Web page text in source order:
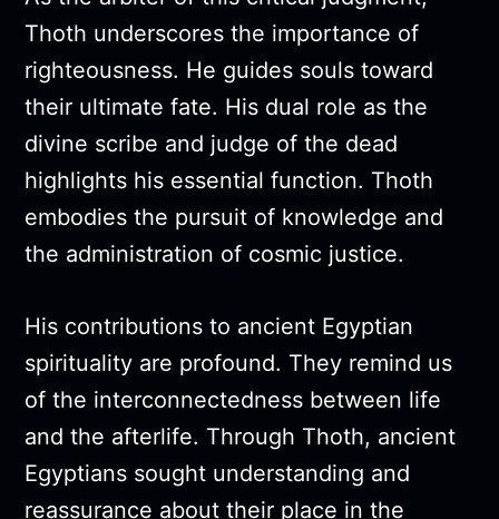
Thoth underscores the importance of
righteousness. He guides souls toward
their ultimate fate. His dual role as the
divine scribe and judge of the dead
highlights his essential function. Thoth
embodies the pursuit of knowledge and
the administration of cosmic justice.
His contributions to ancient Egyptian
spirituality are profound. They remind us
of the interconnectedness between life
and the afterlife. Through Thoth, ancient
Egyptians sought understanding and
reassurance about their place in the